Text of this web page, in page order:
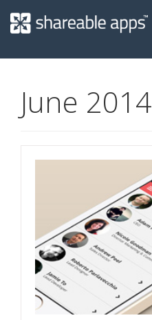
Apps
June 2014